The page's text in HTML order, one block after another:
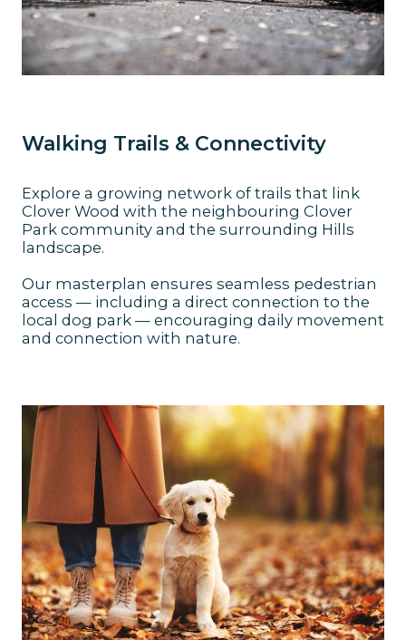
Walking Trails & Connectivity
Explore a growing network of trails that link
Clover Wood with the neighbouring Clover
Park community and the surrounding Hills
landscape.
Our masterplan ensures seamless pedestrian
access — including a direct connection to the
local dog park — encouraging daily movement
and connection with nature.